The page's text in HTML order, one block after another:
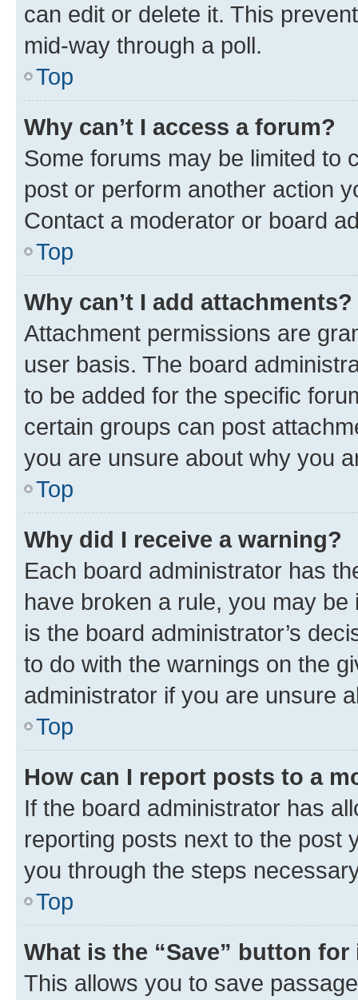
can edit or delete it. This
mid-way through a poll.
Top
Why can’t I access a forum?
Some forums may be limited to
post or perform another action
Contact a moderator or board
Top
Why can’t I add attachments?
Attachment permissions are
user basis. The board
to be added for the specific
certain groups can post
you are unsure about why you
Top
Why did I receive a warning?
Each board administrator has
have broken a rule, you may
is the board administrator’s
to do with the warnings on the
administrator if you are unsure
Top
How can I report posts to a
If the board administrator has
reporting posts next to the post
you through the steps
Top
What is the “Save” button
This allows you to save